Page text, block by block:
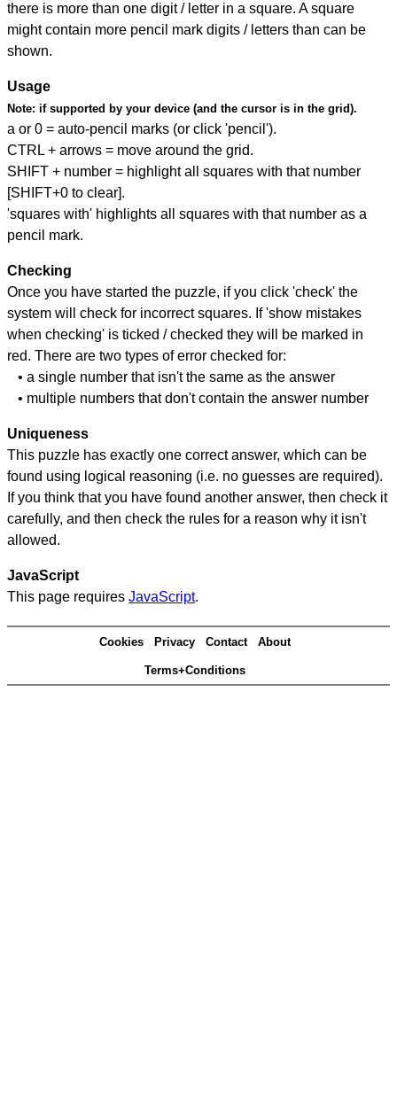
there is more than one digit / letter in a square. A square
might contain more pencil mark digits / letters than can be
shown.
Usage
Note: if supported by your device (and the cursor is in the grid).
a or 0 = auto-pencil marks (or click 'pencil').
CTRL + arrows = move around the grid.
SHIFT + number = highlight all squares with that number
[SHIFT+0 to clear].
'squares with' highlights all squares with that number as a
pencil mark.
Checking
Once you have started the puzzle, if you click 'check' the
system will check for incorrect squares. If 'show mistakes
when checking' is ticked / checked they will be marked in
red. There are two types of error checked for:
• a single number that isn't the same as the answer
• multiple numbers that don't contain the answer number
Uniqueness
This puzzle has exactly one correct answer, which can be
found using logical reasoning (i.e. no guesses are required).
If you think that you have found another answer, then check it
carefully, and then check the rules for a reason why it isn't
allowed.
JavaScript
This page requires JavaScript.
Cookies Privacy Contact About
Terms+Conditions